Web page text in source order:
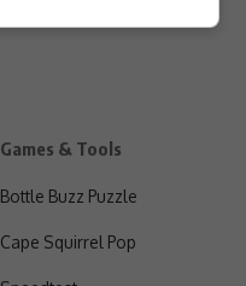
Games & Tools
Bottle Buzz Puzzle
Cape Squirrel Pop